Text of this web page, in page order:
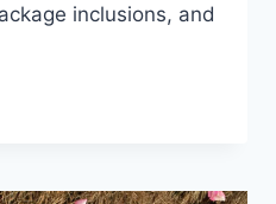
inclusions, and